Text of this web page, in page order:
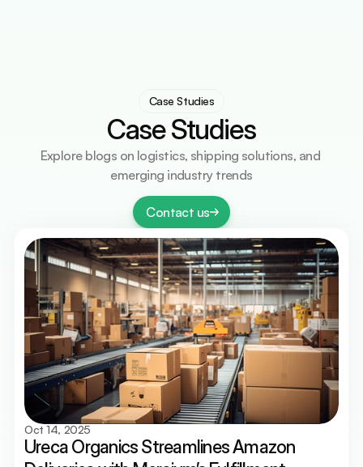
Case Studies
Case Studies
Explore blogs on logistics, shipping solutions, and
emerging industry trends
Contact us
Oct 14, 2025
Ureca Organics Streamlines Amazon